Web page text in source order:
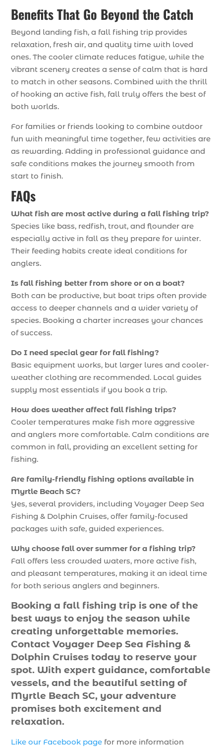
Benefits That Go Beyond the Catch
Beyond landing fish, a fall fishing trip provides
relaxation, fresh air, and quality time with loved
ones. The cooler climate reduces fatigue, while the
vibrant scenery creates a sense of calm that is hard
to match in other seasons. Combined with the thrill
of hooking an active fish, fall truly offers the best of
both worlds.
For families or friends looking to combine outdoor
fun with meaningful time together, few activities are
as rewarding. Adding in professional guidance and
safe conditions makes the journey smooth from
start to finish.
FAQs
What fish are most active during a fall fishing trip?
Species like bass, redfish, trout, and flounder are
especially active in fall as they prepare for winter.
Their feeding habits create ideal conditions for
anglers.
Is fall fishing better from shore or on a boat?
Both can be productive, but boat trips often provide
access to deeper channels and a wider variety of
species. Booking a charter increases your chances
of success.
Do I need special gear for fall fishing?
Basic equipment works, but larger lures and cooler-
weather clothing are recommended. Local guides
supply most essentials if you book a trip.
How does weather affect fall fishing trips?
Cooler temperatures make fish more aggressive
and anglers more comfortable. Calm conditions are
common in fall, providing an excellent setting for
fishing.
Are family-friendly fishing options available in
Myrtle Beach SC?
Yes, several providers, including Voyager Deep Sea
Fishing & Dolphin Cruises, offer family-focused
packages with safe, guided experiences.
Why choose fall over summer for a fishing trip?
Fall offers less crowded waters, more active fish,
and pleasant temperatures, making it an ideal time
for both serious anglers and beginners.
Booking a fall fishing trip is one of the
best ways to enjoy the season while
creating unforgettable memories.
Contact Voyager Deep Sea Fishing &
Dolphin Cruises today to reserve your
spot. With expert guidance, comfortable
vessels, and the beautiful setting of
Myrtle Beach SC, your adventure
promises both excitement and
relaxation.
Like our Facebook page for more information